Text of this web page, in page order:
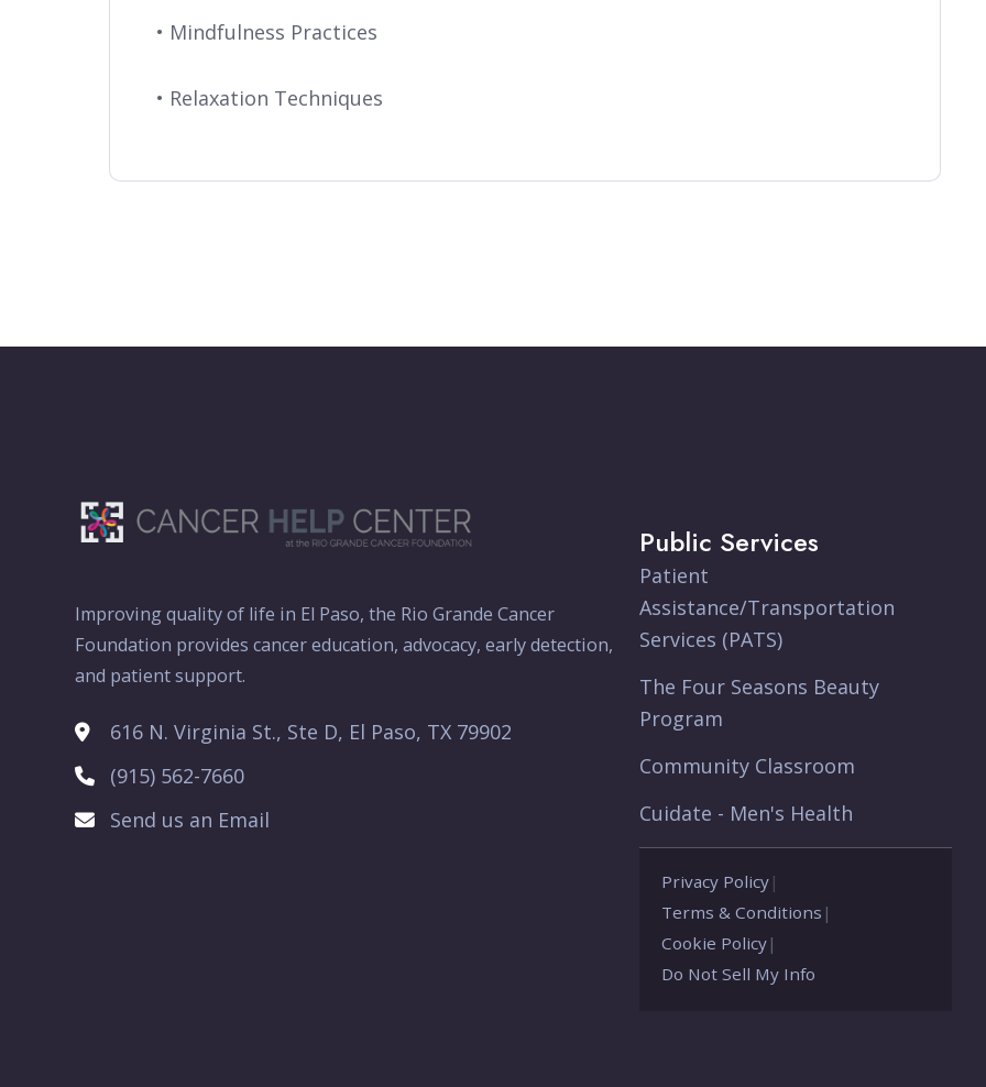
• Mindfulness Practices
• Relaxation Techniques
Improving quality of life in El Paso, the Rio Grande Cancer
Foundation provides cancer education, advocacy, early detection,
and patient support.
616 N. Virginia St., Ste D, El Paso, TX 79902
(915) 562-7660
Send us an Email
Public Services
Patient
Assistance/Transportation
Services (PATS)
The Four Seasons Beauty
Program
Community Classroom
Cuidate - Men's Health
Privacy Policy |
Terms & Conditions |
Cookie Policy |
Do Not Sell My Info